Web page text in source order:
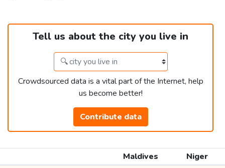
Tell us about the city you live in
Crowdsourced data is a vital part of the Internet, help
us become better!
Contribute data
Maldives
Niger